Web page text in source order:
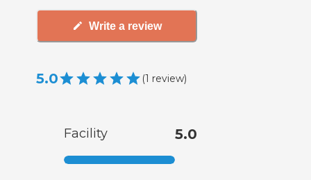
Write a review
5.0 (1 review)
Facility 5.0